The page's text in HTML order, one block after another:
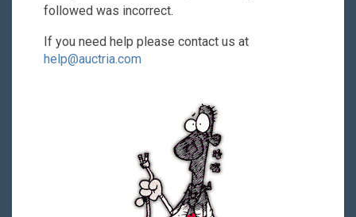
followed was incorrect.
If you need help please contact us at
help@auctria.com